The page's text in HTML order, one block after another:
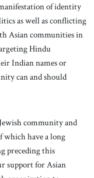
of identity
as well as conflicting
Asian communities in
Hindu
Indian names or
can and should
community and
have a long
preceding this
support for Asian